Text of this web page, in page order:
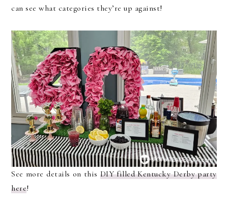
can see what categories they’re up against!
See more details on this DIY filled Kentucky Derby party
here!